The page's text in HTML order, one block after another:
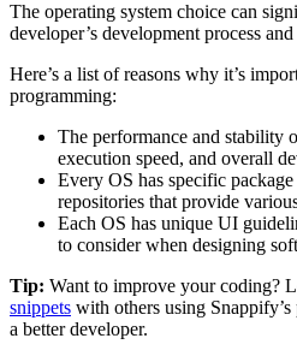
The operating system choice can
developer’s development process
Here’s a list of reasons why it’s
programming:
The performance and stability
execution speed, and overall
Every OS has specific
repositories that provide
Each OS has unique UI
to consider when designing
Tip: Want to improve your coding?
snippets with others using
a better developer.